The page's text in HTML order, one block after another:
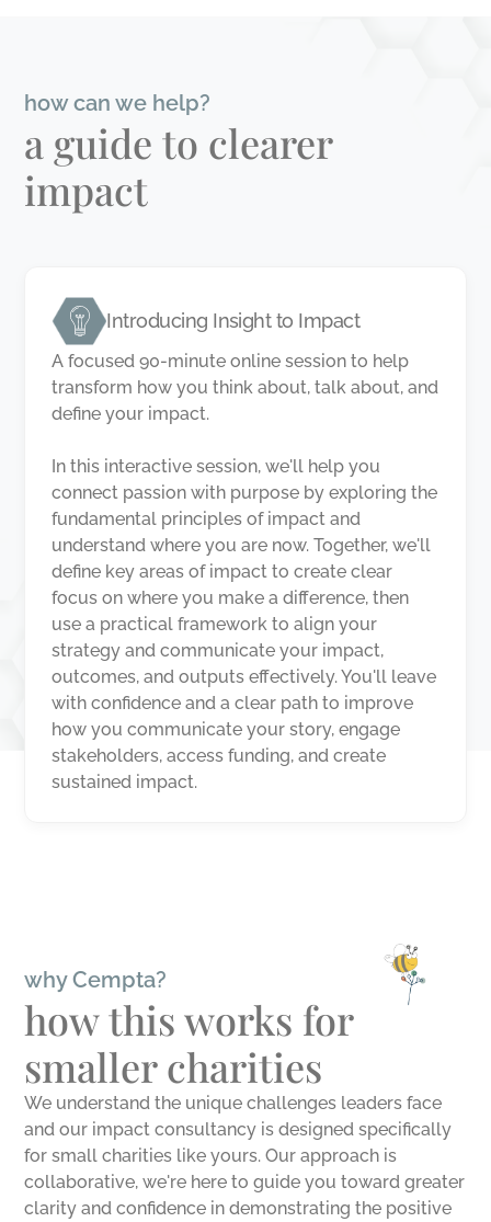
how can we help?
a guide to clearer
impact
Introducing Insight to Impact
A focused 90-minute online session to help
transform how you think about, talk about, and
define your impact.
In this interactive session, we'll help you
connect passion with purpose by exploring the
fundamental principles of impact and
understand where you are now. Together, we'll
define key areas of impact to create clear
focus on where you make a difference, then
use a practical framework to align your
strategy and communicate your impact,
outcomes, and outputs effectively. You'll leave
with confidence and a clear path to improve
how you communicate your story, engage
stakeholders, access funding, and create
sustained impact.
why Cempta?
how this works for
smaller charities
We understand the unique challenges leaders face
and our impact consultancy is designed specifically
for small charities like yours. Our approach is
collaborative, we're here to guide you toward greater
clarity and confidence in demonstrating the positive